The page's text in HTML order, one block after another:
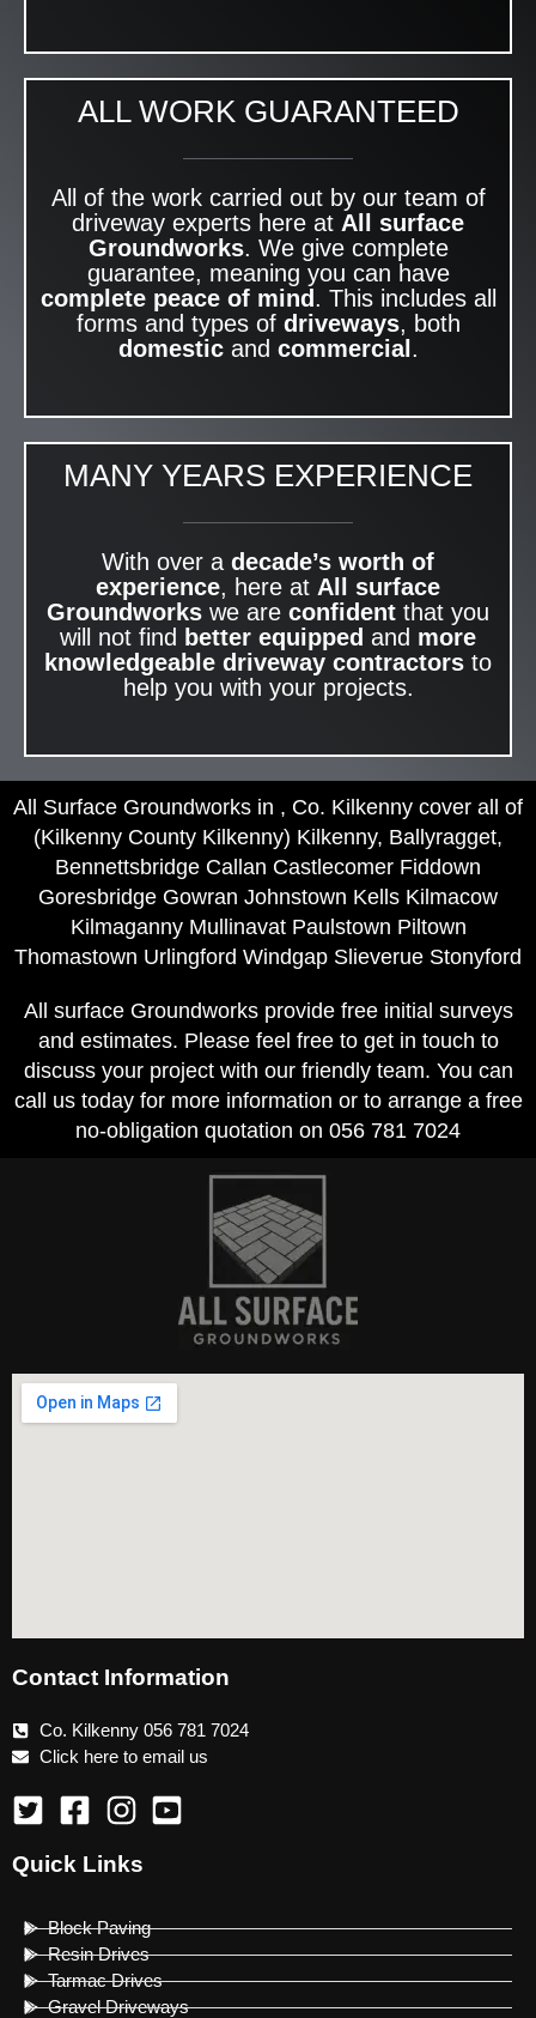
ALL WORK GUARANTEED
All of the work carried out by our team of
driveway experts here at All surface
Groundworks. We give complete
guarantee, meaning you can have
complete peace of mind . This includes all
forms and types of driveways, both
domesticand commercial .
MANY YEARS EXPERIENCE
With over a decade’s worth of
experience, here at All surface
Groundworks we are confident that you
will not find better equipped and more
knowledgeable driveway contractors to
help you with your projects.
All Surface Groundworks in , Co. Kilkenny cover all of
(Kilkenny County Kilkenny) Kilkenny, Ballyragget,
Bennettsbridge Callan Castlecomer Fiddown
Goresbridge Gowran Johnstown Kells Kilmacow
Kilmaganny Mullinavat Paulstown Piltown
Thomastown Urlingford Windgap Slieverue Stonyford
All surface Groundworks provide free initial surveys
and estimates. Please feel free to get in touch to
discuss your project with our friendly team. You can
call us today for more information or to arrange a free
no-obligation quotation on 056 781 7024
Contact Information
Co. Kilkenny 056 781 7024
Click here to email us
Quick Links
Block Paving
Resin Drives
Tarmac Drives
Gravel Driveways